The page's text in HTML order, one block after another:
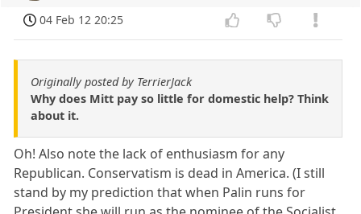
04 Feb 12 20:25
Originally posted by TerrierJack
Why does Mitt pay so little for domestic help? Think
about it.
Oh! Also note the lack of enthusiasm for any
Republican. Conservatism is dead in America. (I still
stand by my prediction that when Palin runs for